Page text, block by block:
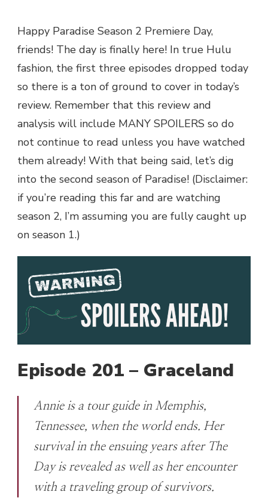
Happy Paradise Season 2 Premiere Day,
friends! The day is finally here! In true Hulu
fashion, the first three episodes dropped today
so there is a ton of ground to cover in today’s
review. Remember that this review and
analysis will include MANY SPOILERS so do
not continue to read unless you have watched
them already! With that being said, let’s dig
into the second season of Paradise! (Disclaimer:
if you’re reading this far and are watching
season 2, I’m assuming you are fully caught up
on season 1.)
Episode 201 – Graceland
Annie is a tour guide in Memphis,
Tennessee, when the world ends. Her
survival in the ensuing years after The
Day is revealed as well as her encounter
with a traveling group of survivors.